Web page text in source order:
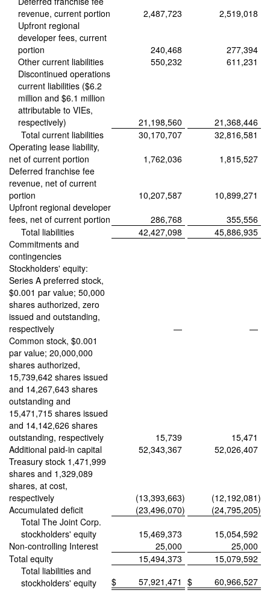
revenue, current portion
2,487,723
2,519,018
Upfront regional
developer fees, current
portion
240,468
277,394
Other current liabilities
550,232
611,231
Discontinued operations
current liabilities ($6.2
million and $6.1 million
attributable to VIEs,
respectively)
21,198,560
21,368,446
Total current liabilities
30,170,707
32,816,581
Operating lease liability,
net of current portion
1,762,036
1,815,527
Deferred franchise fee
revenue, net of current
portion
10,207,587
10,899,271
Upfront regional developer
fees, net of current portion
286,768
355,556
Total liabilities
42,427,098
45,886,935
Commitments and
contingencies
Stockholders' equity:
Series A preferred stock,
$0.001 par value; 50,000
shares authorized, zero
issued and outstanding,
respectively
—
—
Common stock, $0.001
par value; 20,000,000
shares authorized,
15,739,642 shares issued
and 14,267,643 shares
outstanding and
15,471,715 shares issued
and 14,142,626 shares
outstanding, respectively
15,739
15,471
Additional paid-in capital
52,343,367
52,026,407
Treasury stock 1,471,999
shares and 1,329,089
shares, at cost,
respectively
(13,393,663) (12,192,081)
Accumulated deficit
(23,496,070) (24,795,205)
Total The Joint Corp.
stockholders' equity
15,469,373
15,054,592
Non-controlling Interest
25,000
25,000
Total equity
15,494,373
15,079,592
Total liabilities and
stockholders' equity
$ 57,921,471 $ 60,966,527